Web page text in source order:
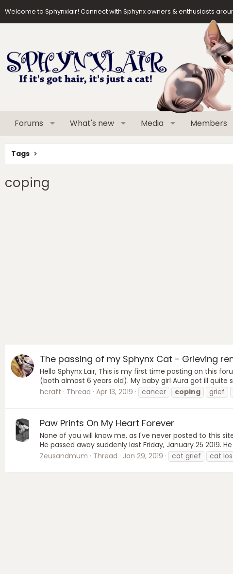
Welcome to Sphynxlair! Connect with Sphynx owners & enthusiasts
Forums What's new Media Members
Tags
coping
The passing of my Sphynx Cat - Grieving
Hello Sphynx Lair, This is my first time posting on this
(both almost 6 years old). My baby girl Aura got ill
hcraft
Thread Apr 13, 2019 cancer coping grief
Paw Prints On My Heart Forever
None of you will know me, as I've never posted to this
He passed away suddenly last Friday, January 25 2019.
Zeusandmum
Thread Jan 29, 2019 cat grief cat